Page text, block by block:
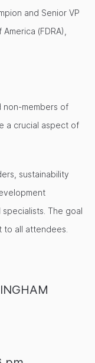
and Senior VP
(FDRA),
non-members of
a crucial aspect of
sustainability
The goal
to all attendees.